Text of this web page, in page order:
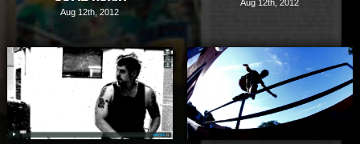
Aug 12th, 2012
Aug 12th, 2012